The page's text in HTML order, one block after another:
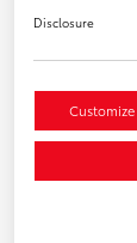
Disclosure
Customize